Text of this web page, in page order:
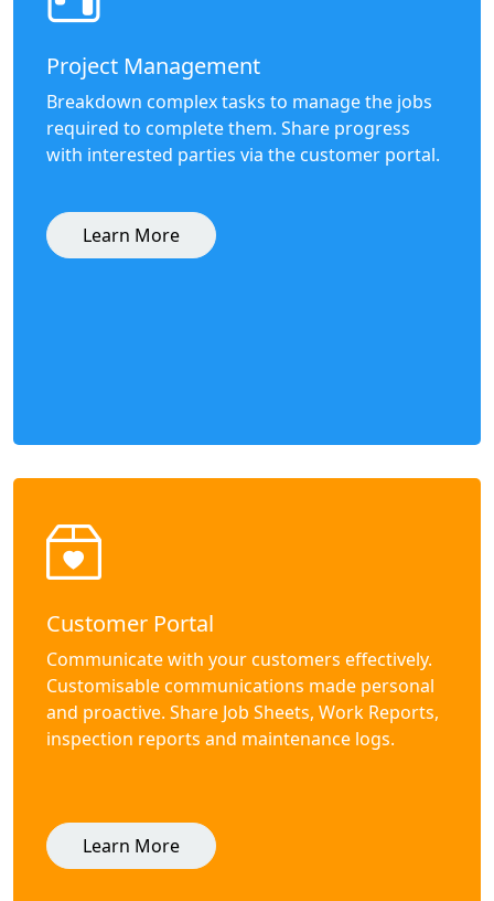
Project Management
Breakdown complex tasks to manage the jobs
required to complete them. Share progress
with interested parties via the customer portal.
Learn More
Customer Portal
Communicate with your customers effectively.
Customisable communications made personal
and proactive. Share Job Sheets, Work Reports,
inspection reports and maintenance logs.
Learn More